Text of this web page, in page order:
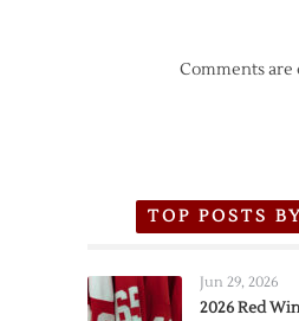
Comments are
TOP POSTS
Jun 29, 2026
2026 Red